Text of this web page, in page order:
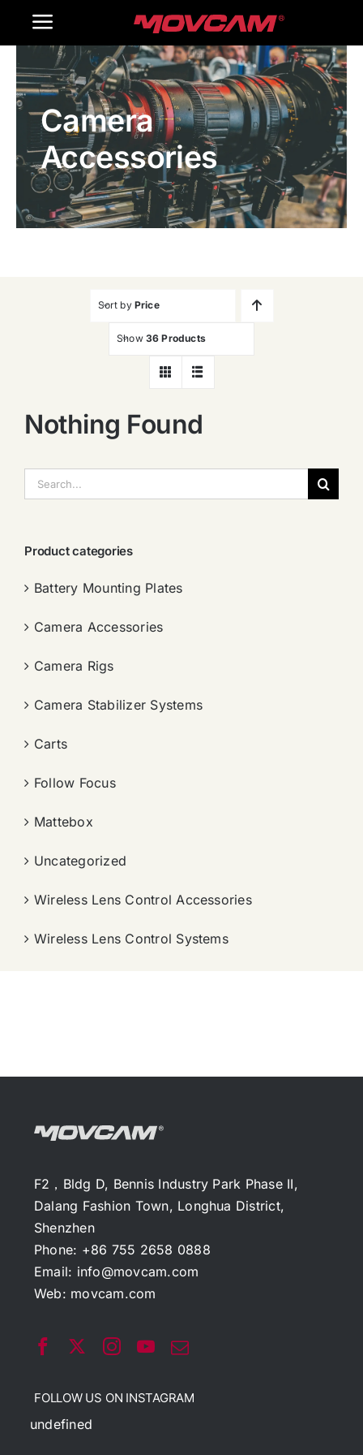
Toggle
Navigation
Home
Products
Gallery
Contact Us
Camera
Accessories
Sort by Price
Show 36 Products
Nothing Found
索：
Product categories
Battery Mounting Plates
Camera Accessories
Camera Rigs
Camera Stabilizer Systems
Carts
Follow Focus
Mattebox
Uncategorized
Wireless Lens Control Accessories
Wireless Lens Control Systems
F2，Bldg D, Bennis Industry Park Phase II,
Dalang Fashion Town, Longhua District,
Shenzhen
Phone: +86 755 2658 0888
Email: info@movcam.com
Web: movcam.com
FOLLOW US ON INSTAGRAM
undefined